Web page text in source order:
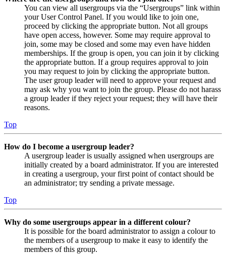
You can view all usergroups via the “Usergroups” link within
your User Control Panel. If you would like to join one,
proceed by clicking the appropriate button. Not all groups
have open access, however. Some may require approval to
join, some may be closed and some may even have hidden
memberships. If the group is open, you can join it by clicking
the appropriate button. If a group requires approval to join
you may request to join by clicking the appropriate button.
The user group leader will need to approve your request and
may ask why you want to join the group. Please do not harass
a group leader if they reject your request; they will have their
reasons.
Top
How do I become a usergroup leader?
A usergroup leader is usually assigned when usergroups are
initially created by a board administrator. If you are interested
in creating a usergroup, your first point of contact should be
an administrator; try sending a private message.
Top
Why do some usergroups appear in a different colour?
It is possible for the board administrator to assign a colour to
the members of a usergroup to make it easy to identify the
members of this group.